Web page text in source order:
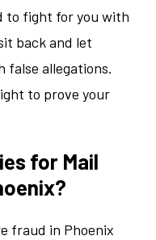
to fight for you with
back and let
false allegations.
to prove your
for Mail
fraud in Phoenix